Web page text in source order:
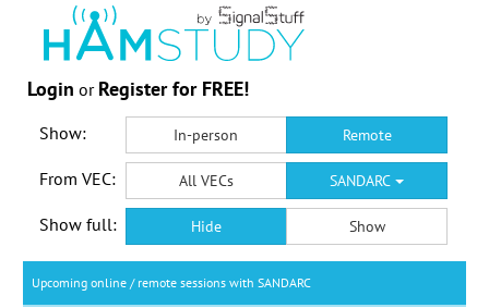
Login or Register for FREE!
Show: In-person Remote
From VEC: All VECs SANDARC
Show full: Hide Show
Upcoming online / remote sessions with SANDARC